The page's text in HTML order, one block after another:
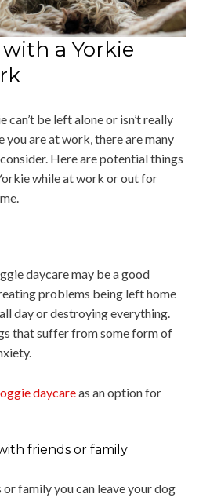
a Yorkie
be left alone or isn’t really
you are at work, there are many
Here are potential things
while at work or out for
daycare may be a good
problems being left home
day or destroying everything.
that suffer from some form of
daycareas an option for
friends or family
or family you can leave your dog